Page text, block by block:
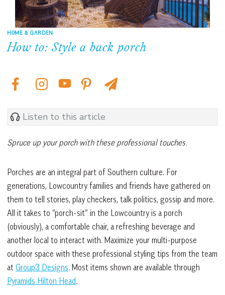
HOME & GARDEN
How to: Style a back porch
Listen to this article
Spruce up your porch with these professional touches.
Porches are an integral part of Southern culture. For
generations, Lowcountry families and friends have gathered on
them to tell stories, play checkers, talk politics, gossip and more.
All it takes to “porch-sit” in the Lowcountry is a porch
(obviously), a comfortable chair, a refreshing beverage and
another local to interact with. Maximize your multi-purpose
outdoor space with these professional styling tips from the team
at Group3 Designs. Most items shown are available through
Pyramids Hilton Head.